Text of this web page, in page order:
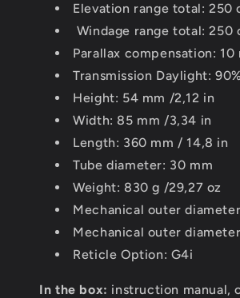
Elevation range total: 250
Windage range total: 250
Parallax compensation: 10
Transmission Daylight: 90%
Height: 54 mm /2,12 in
Width: 85 mm /3,34 in
Length: 360 mm / 14,8 in
Tube diameter: 30 mm
Weight: 830 g /29,27 oz
Mechanical outer
Mechanical outer
Reticle Option: G4i
In the box: instruction manual,